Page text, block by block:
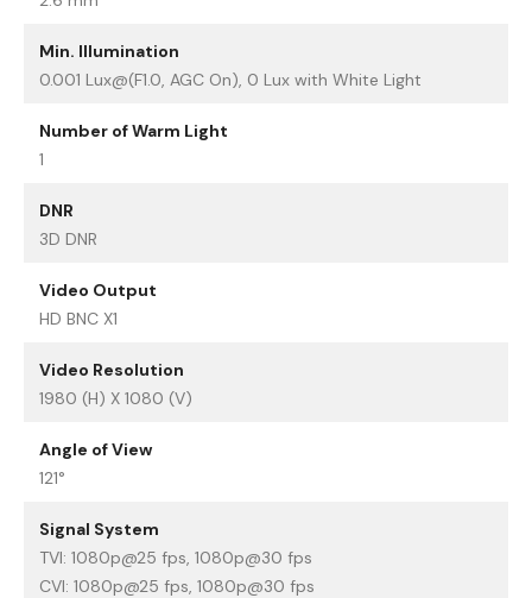
Min. Illumination
0.001 Lux@(F1.0, AGC On), 0 Lux with White Light
Number of Warm Light
1
DNR
3D DNR
Video Output
HD BNC X1
Video Resolution
1980 (H) X 1080 (V)
Angle of View
121°
Signal System
TVI: 1080p@25 fps, 1080p@30 fps
CVI: 1080p@25 fps, 1080p@30 fps